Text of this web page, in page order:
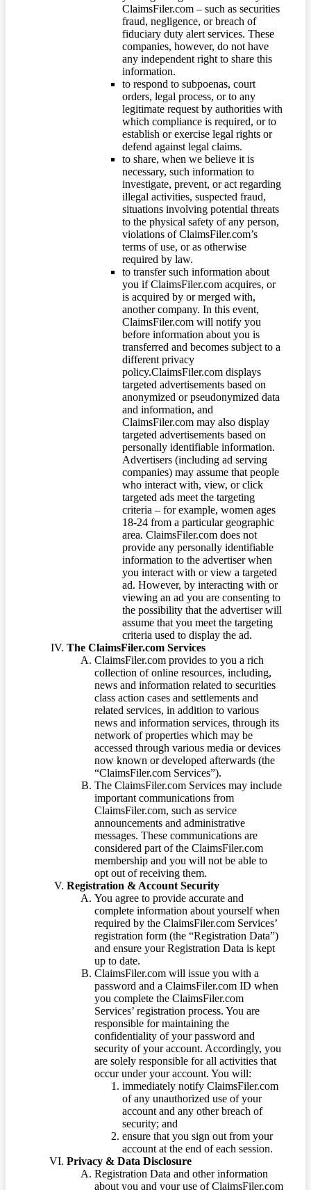
ClaimsFiler.com – such as securities
fraud, negligence, or breach of
fiduciary duty alert services. These
companies, however, do not have
any independent right to share this
information.
to respond to subpoenas, court
orders, legal process, or to any
legitimate request by authorities with
which compliance is required, or to
establish or exercise legal rights or
defend against legal claims.
to share, when we believe it is
necessary, such information to
investigate, prevent, or act regarding
illegal activities, suspected fraud,
situations involving potential threats
to the physical safety of any person,
violations of ClaimsFiler.com’s
terms of use, or as otherwise
required by law.
to transfer such information about
you if ClaimsFiler.com acquires, or
is acquired by or merged with,
another company. In this event,
ClaimsFiler.com will notify you
before information about you is
transferred and becomes subject to a
different privacy
policy.ClaimsFiler.com displays
targeted advertisements based on
anonymized or pseudonymized data
and information, and
ClaimsFiler.com may also display
targeted advertisements based on
personally identifiable information.
Advertisers (including ad serving
companies) may assume that people
who interact with, view, or click
targeted ads meet the targeting
criteria – for example, women ages
18-24 from a particular geographic
area. ClaimsFiler.com does not
provide any personally identifiable
information to the advertiser when
you interact with or view a targeted
ad. However, by interacting with or
viewing an ad you are consenting to
the possibility that the advertiser will
assume that you meet the targeting
criteria used to display the ad.
The ClaimsFiler.com Services
ClaimsFiler.com provides to you a rich
collection of online resources, including,
news and information related to securities
class action cases and settlements and
related services, in addition to various
news and information services, through its
network of properties which may be
accessed through various media or devices
now known or developed afterwards (the
“ClaimsFiler.com Services”).
The ClaimsFiler.com Services may include
important communications from
ClaimsFiler.com, such as service
announcements and administrative
messages. These communications are
considered part of the ClaimsFiler.com
membership and you will not be able to
opt out of receiving them.
Registration & Account Security
You agree to provide accurate and
complete information about yourself when
required by the ClaimsFiler.com Services’
registration form (the “Registration Data”)
and ensure your Registration Data is kept
up to date.
ClaimsFiler.com will issue you with a
password and a ClaimsFiler.com ID when
you complete the ClaimsFiler.com
Services’ registration process. You are
responsible for maintaining the
confidentiality of your password and
security of your account. Accordingly, you
are solely responsible for all activities that
occur under your account. You will:
immediately notify ClaimsFiler.com
of any unauthorized use of your
account and any other breach of
security; and
ensure that you sign out from your
account at the end of each session.
Privacy & Data Disclosure
Registration Data and other information
about you and your use of ClaimsFiler.com